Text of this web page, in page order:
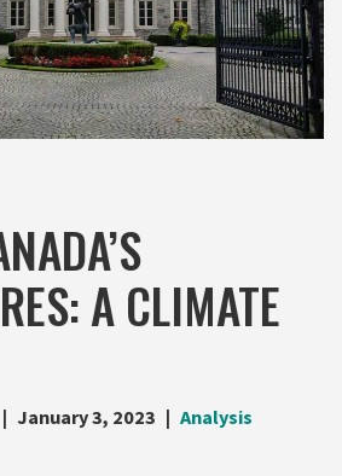
A CLIMATE
January 3, 2023 Analysis